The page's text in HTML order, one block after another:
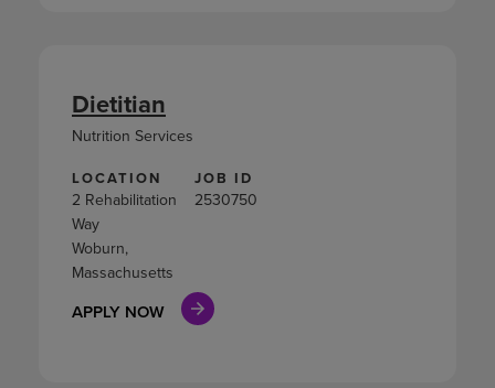
LOCATION
2 Rehabilitation
Way
Woburn,
Massachusetts
JOB ID
2530750
APPLY NOW
Dietitian
Nutrition Services